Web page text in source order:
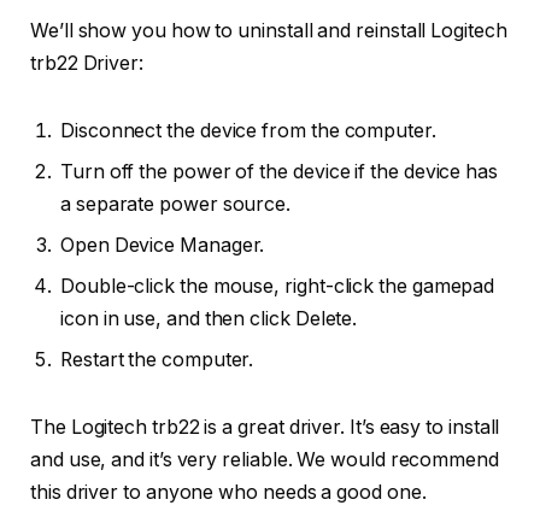
We’ll show you how to uninstall and reinstall Logitech
trb22 Driver:
Disconnect the device from the computer.
Turn off the power of the device if the device has
a separate power source.
Open Device Manager.
Double-click the mouse, right-click the gamepad
icon in use, and then click Delete.
Restart the computer.
The Logitech trb22 is a great driver. It’s easy to install
and use, and it’s very reliable. We would recommend
this driver to anyone who needs a good one.